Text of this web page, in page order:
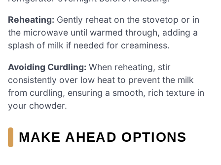
Reheating: Gently reheat on the stovetop or in
the microwave until warmed through, adding a
splash of milk if needed for creaminess.
Avoiding Curdling: When reheating, stir
consistently over low heat to prevent the milk
from curdling, ensuring a smooth, rich texture in
your chowder.
MAKE AHEAD OPTIONS